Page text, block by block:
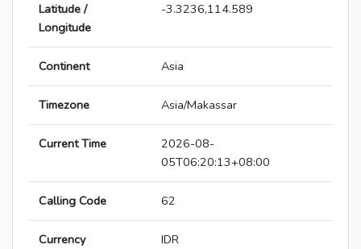
Latitude /
Longitude
-3.3236,114.589
Continent Asia
Timezone Asia/Makassar
Current Time
2026-08-
05T06:20:13+08:00
Calling Code 62
Currency IDR